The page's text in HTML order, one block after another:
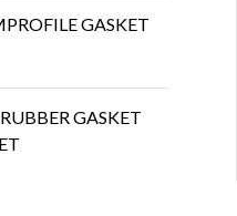
GASKET
GASKET